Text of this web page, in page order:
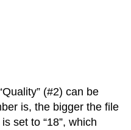
(#2) can be
is, the bigger the file
set to “18”, which